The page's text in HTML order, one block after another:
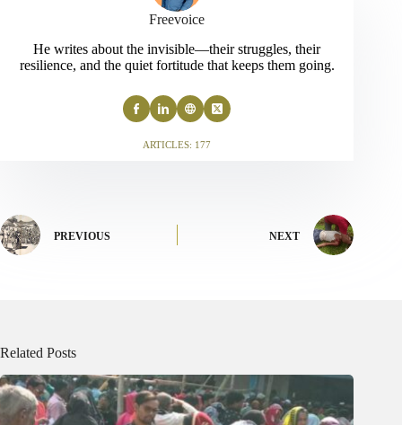
Freevoice
He writes about the invisible—their struggles, their
resilience, and the quiet fortitude that keeps them going.
ARTICLES: 177
PREVIOUS NEXT
Related Posts